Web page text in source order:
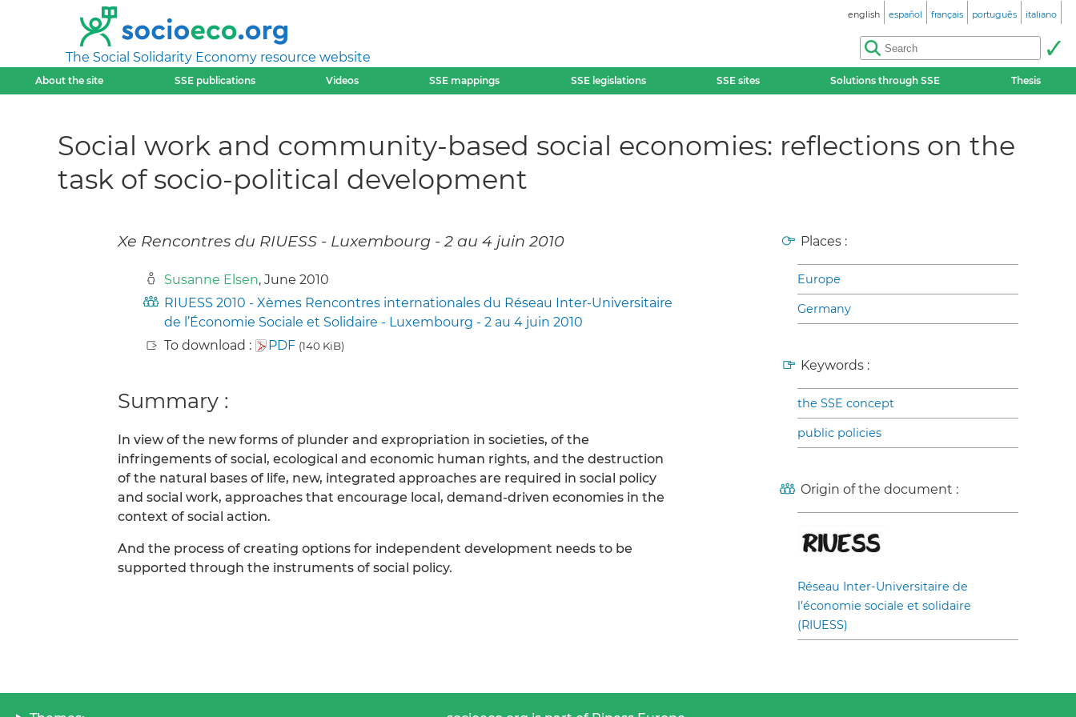
The Social Solidarity Economy resource website
english español français português italiano
About the site SSE publications Videos SSE mappings SSE legislations SSE sites Solutions through SSE Thesis
Social work and community-based social economies: reflections on the
task of socio-political development
Xe Rencontres du RIUESS - Luxembourg - 2 au 4 juin 2010
Susanne Elsen, June 2010
RIUESS 2010 - Xèmes Rencontres internationales du Réseau Inter-Universitaire
de l’Économie Sociale et Solidaire - Luxembourg - 2 au 4 juin 2010
To download :
PDF (140 KiB)
Summary :
In view of the new forms of plunder and expropriation in societies, of the
infringements of social, ecological and economic human rights, and the destruction
of the natural bases of life, new, integrated approaches are required in social policy
and social work, approaches that encourage local, demand-driven economies in the
context of social action.
And the process of creating options for independent development needs to be
supported through the instruments of social policy.
Places :
Europe
Germany
Keywords :
the SSE concept
public policies
Origin of the document :
Réseau Inter-Universitaire de
l’économie sociale et solidaire
(RIUESS)